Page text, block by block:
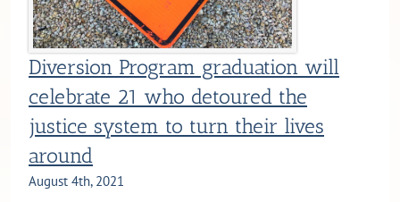
Diversion Program graduation will
celebrate 21 who detoured the
justice system to turn their lives
around
August 4th, 2021